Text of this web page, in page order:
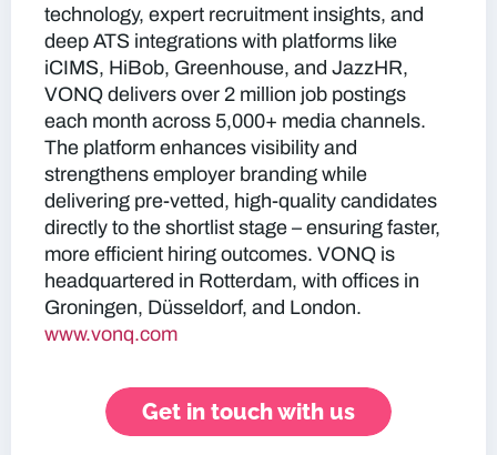
technology, expert recruitment insights, and
deep ATS integrations with platforms like
iCIMS, HiBob, Greenhouse, and JazzHR,
VONQ delivers over 2 million job postings
each month across 5,000+ media channels.
The platform enhances visibility and
strengthens employer branding while
delivering pre-vetted, high-quality candidates
directly to the shortlist stage – ensuring faster,
more efficient hiring outcomes. VONQ is
headquartered in Rotterdam, with offices in
Groningen, Düsseldorf, and London.
www.vonq.com
Get in touch with us